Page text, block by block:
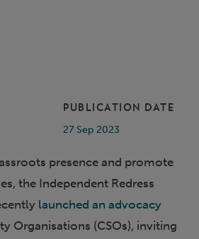
PUBLICATION DATE
27 Sep 2023
presence and promote
the Independent Redress
launched an advocacy
Organisations (CSOs), inviting